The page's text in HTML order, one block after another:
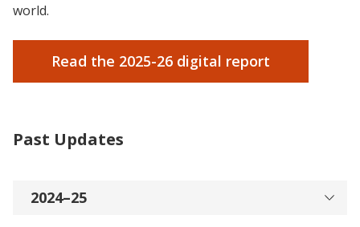
world.
Read the 2025-26 digital report
Past Updates
2024–25